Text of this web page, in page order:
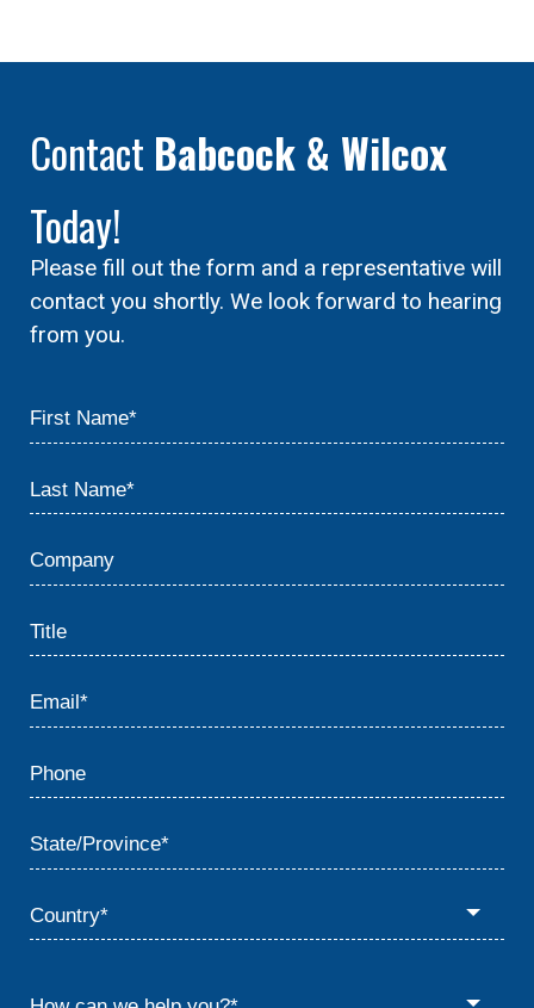
Contact Babcock & Wilcox
Today!
Please fill out the form and a representative will
contact you shortly. We look forward to hearing
from you.